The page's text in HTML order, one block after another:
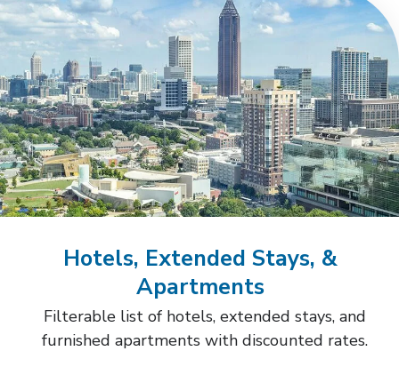
Hotels, Extended Stays, &
Apartments
Filterable list of hotels, extended stays, and
furnished apartments with discounted rates.